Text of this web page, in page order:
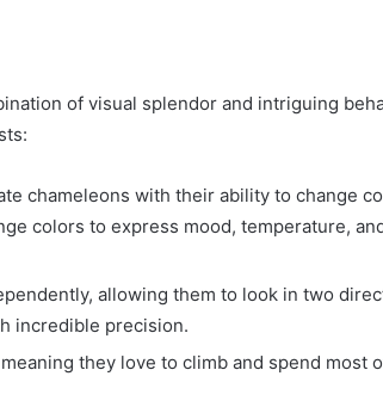
of visual splendor and intriguing
chameleons with their ability to change
colors to express mood, temperature,
allowing them to look in two
incredible precision.
they love to climb and spend most